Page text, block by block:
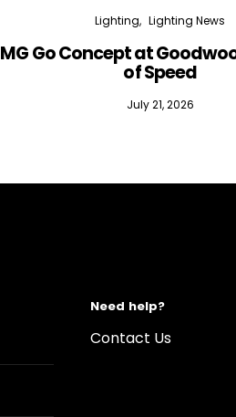
Lighting Lighting News
MG Go Concept at
of Speed
July 21, 2026
Need help?
Contact Us